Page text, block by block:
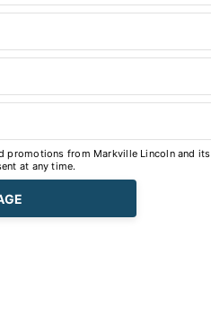
promotions from Markville Lincoln and its
at any time.